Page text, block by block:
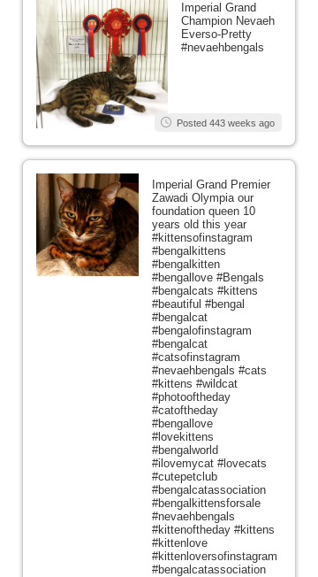
Imperial Grand
Champion Nevaeh
Everso-Pretty
#nevaehbengals
Posted 443 weeks ago
Imperial Grand Premier
Zawadi Olympia our
foundation queen 10
years old this year
#kittensofinstagram
#bengalkittens
#bengalkitten
#bengallove #Bengals
#bengalcats #kittens
#beautiful #bengal
#bengalcat
#bengalofinstagram
#bengalcat
#catsofinstagram
#nevaehbengals #cats
#kittens #wildcat
#photooftheday
#catoftheday
#bengallove
#lovekittens
#bengalworld
#ilovemycat #lovecats
#cutepetclub
#bengalcatassociation
#bengalkittensforsale
#nevaehbengals
#kittenoftheday #kittens
#kittenlove
#kittenloversofinstagram
#bengalcatassociation